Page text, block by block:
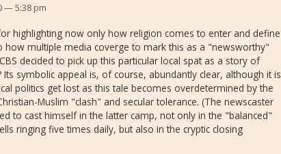
— 5:38 pm
highlighting now only how religion comes to enter and define
how multiple media coverge to mark this as a "newsworthy"
decided to pick up this particular local spat as a story of
Its symbolic appeal is, of course, abundantly clear, although it is
politics get lost as this tale becomes overdetermined by the
Muslim "clash" and secular tolerance. (The newscaster
to cast himself in the latter camp, not only in the "balanced"
ringing five times daily, but also in the cryptic closing